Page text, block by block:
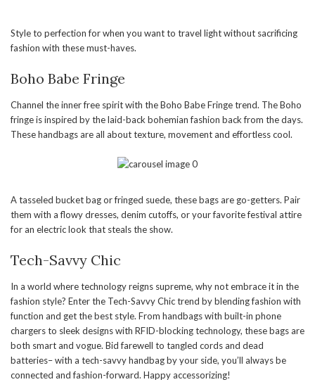
Style to perfection for when you want to travel light without sacrificing
fashion with these must-haves.
Boho Babe Fringe
Channel the inner free spirit with the Boho Babe Fringe trend. The Boho
fringe is inspired by the laid-back bohemian fashion back from the days.
These handbags are all about texture, movement and effortless cool.
A tasseled bucket bag or fringed suede, these bags are go-getters. Pair
them with a flowy dresses, denim cutoffs, or your favorite festival attire
for an electric look that steals the show.
Tech-Savvy Chic
In a world where technology reigns supreme, why not embrace it in the
fashion style? Enter the Tech-Savvy Chic trend by blending fashion with
function and get the best style. From handbags with built-in phone
chargers to sleek designs with RFID-blocking technology, these bags are
both smart and vogue. Bid farewell to tangled cords and dead
batteries– with a tech-savvy handbag by your side, you’ll always be
connected and fashion-forward. Happy accessorizing!